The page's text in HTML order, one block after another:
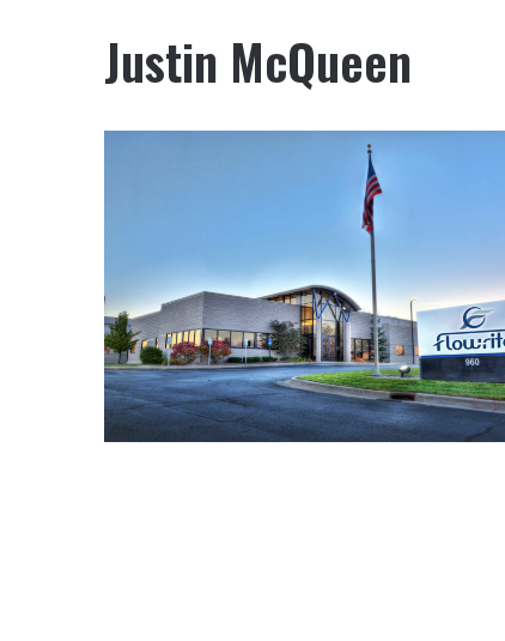
Justin McQueen